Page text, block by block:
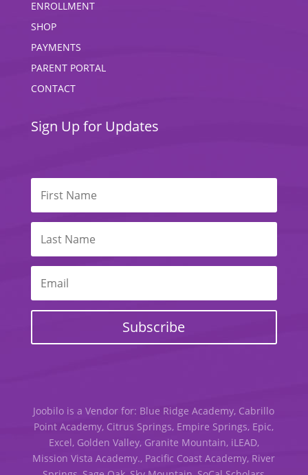
ENROLLMENT
SHOP
PAYMENTS
PARENT PORTAL
CONTACT
Sign Up for Updates
Subscribe
Joobilo is a Vendor for: Blue Ridge Academy, Cabrillo
Point Academy, Citrus Springs, Empire Springs, Epic,
Excel, Golden Valley, Granite Mountain, iLEAD,
Mission Vista Academy., Pacific Coast Academy, River